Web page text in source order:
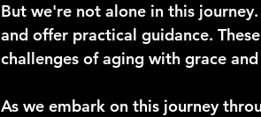
But we're not alone in this
and offer practical guidance.
challenges of aging with grace
As we embark on this journey